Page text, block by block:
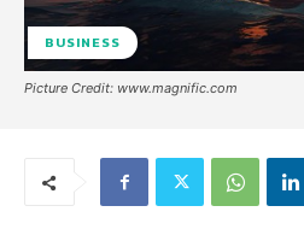
BUSINESS
Picture Credit: www.magnific.com